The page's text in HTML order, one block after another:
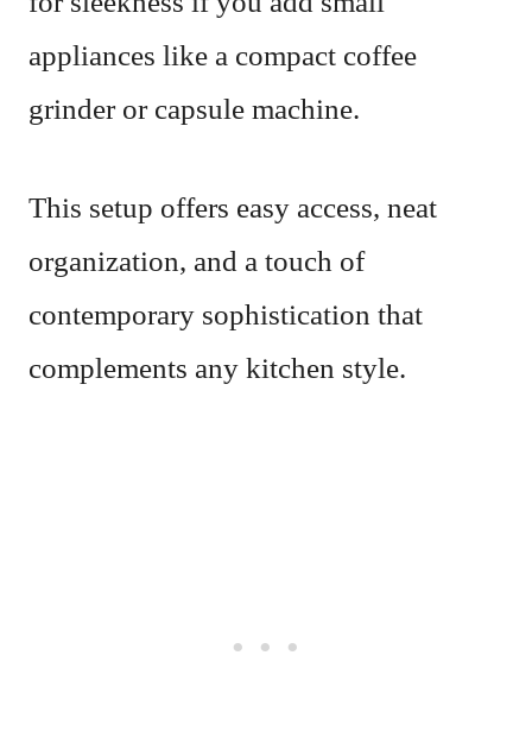
appliances like a compact coffee
grinder or capsule machine.
This setup offers easy access, neat
organization, and a touch of
contemporary sophistication that
complements any kitchen style.